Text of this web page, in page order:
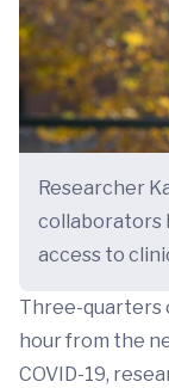
Researcher
collaborators
access to
Three-quarters
hour from the
COVID-19,